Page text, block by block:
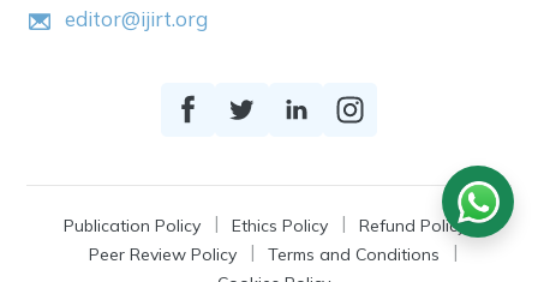
editor@ijirt.org
Publication Policy Ethics Policy
Refund Policy
Peer Review Policy
Terms and Conditions